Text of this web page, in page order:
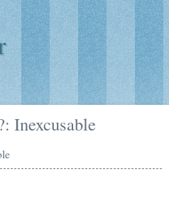
Inexcusable